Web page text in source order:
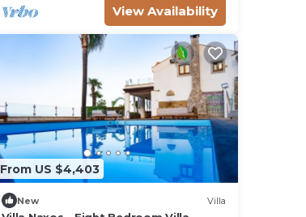
View Availability
From US $4,403
New Villa